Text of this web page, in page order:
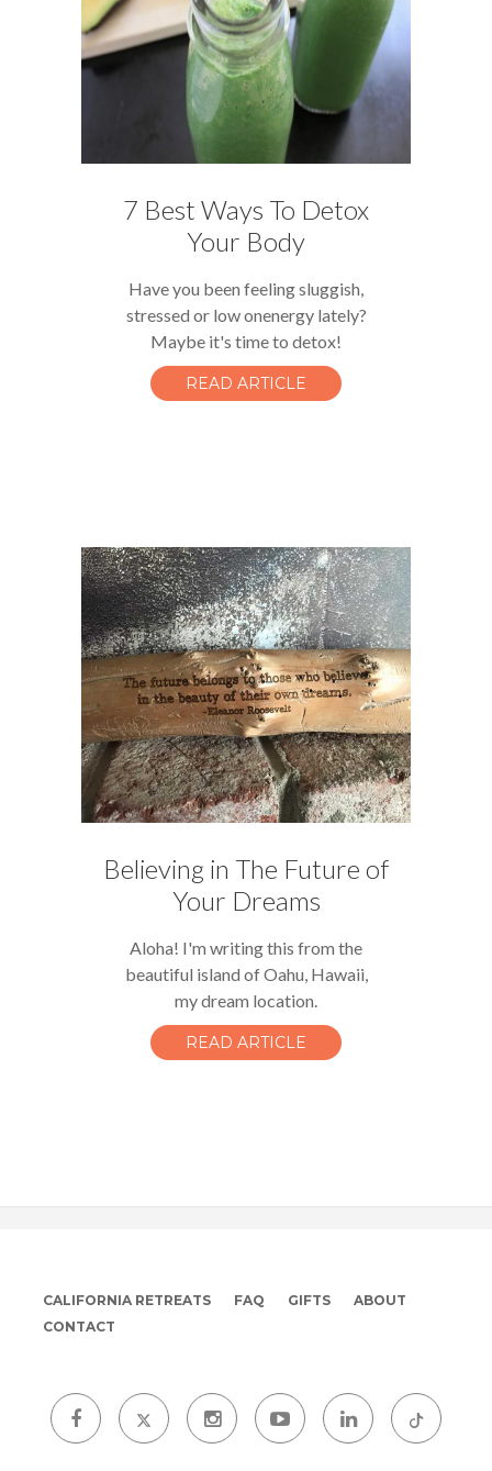
7 Best Ways To Detox
Your Body
Have you been feeling sluggish,
stressed or low onenergy lately?
Maybe it's time to detox!
READ ARTICLE
Believing in The Future of
Your Dreams
Aloha! I'm writing this from the
beautiful island of Oahu, Hawaii,
my dream location.
READ ARTICLE
CALIFORNIA RETREATS FAQ GIFTS
ABOUT
CONTACT